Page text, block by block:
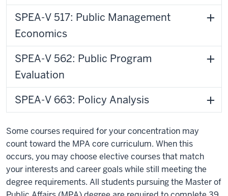
SPEA-V 517: Public Management
Economics
SPEA-V 562: Public Program
Evaluation
SPEA-V 663: Policy Analysis
Some courses required for your concentration may
count toward the MPA core curriculum. When this
occurs, you may choose elective courses that match
your interests and career goals while still meeting the
degree requirements. All students pursuing the Master of